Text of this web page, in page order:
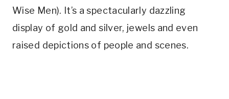
Wise Men). It’s a spectacularly dazzling
display of gold and silver, jewels and even
raised depictions of people and scenes.